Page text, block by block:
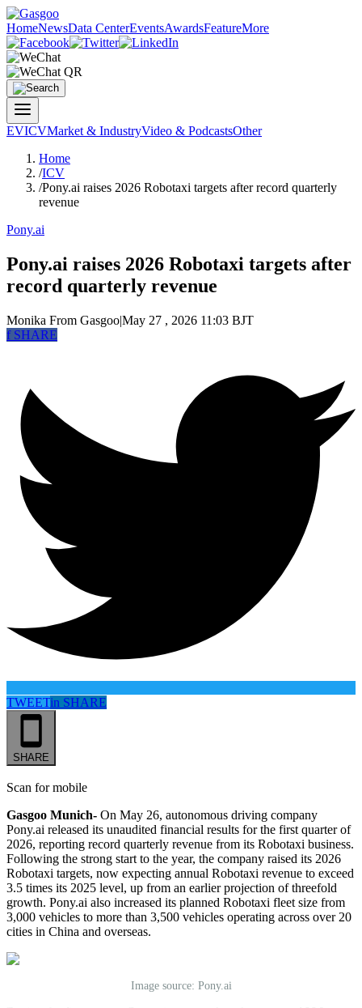
HomeNewsData CenterEventsAwardsFeatureMore
EVICVMarket & IndustryVideo & PodcastsOther
Home
/ICV
/Pony.ai raises 2026 Robotaxi targets after record quarterly
revenue
Pony.ai
Pony.ai raises 2026 Robotaxi targets after
record quarterly revenue
Monika From Gasgoo|May 27 , 2026 11:03 BJT
fSHARE
TWEETin SHARE
SHARE
Scan for mobile
Gasgoo Munich- On May 26, autonomous driving company
Pony.ai released its unaudited financial results for the first quarter of
2026, reporting record quarterly revenue from its Robotaxi business.
Following the strong start to the year, the company raised its 2026
Robotaxi targets, now expecting annual Robotaxi revenue to exceed
3.5 times its 2025 level, up from an earlier projection of threefold
growth. Pony.ai also increased its planned Robotaxi fleet size from
3,000 vehicles to more than 3,500 vehicles operating across over 20
cities in China and overseas.
Image source: Pony.ai